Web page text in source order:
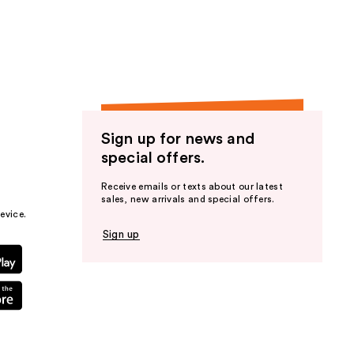
Sign up for news and
special offers.
Receive emails or texts about our latest
sales, new arrivals and special offers.
Sign up